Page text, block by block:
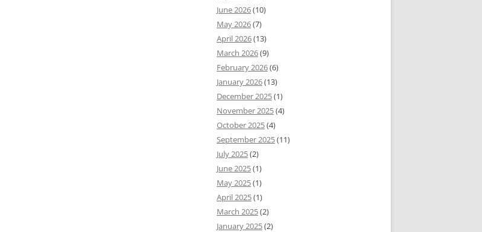
June 2026(10)
May 2026(7)
April 2026(13)
March 2026(9)
February 2026(6)
January 2026(13)
December 2025(1)
November 2025(4)
October 2025(4)
September 2025(11)
July 2025(2)
June 2025(1)
May 2025(1)
April 2025(1)
March 2025(2)
January 2025(2)